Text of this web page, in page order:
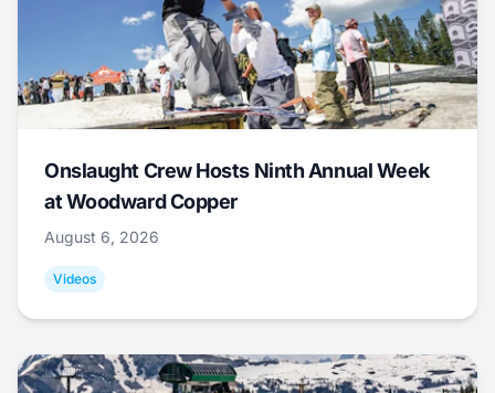
Onslaught Crew Hosts Ninth Annual Week
at Woodward Copper
August 6, 2026
Videos